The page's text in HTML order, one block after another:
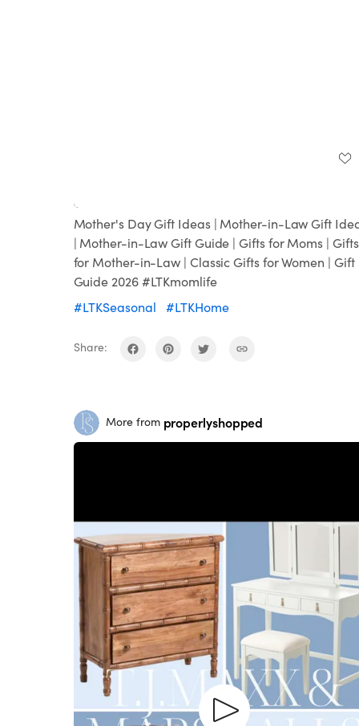
Mother's Day Gift Ideas | Mother-in-Law Gift
| Mother-in-Law Gift Guide | Gifts for Moms | Gifts
for Mother-in-Law | Classic Gifts for Women | Gift
Guide 2026 #LTKmomlife
#LTKSeasonal
#LTKHome
Share:
More from properlyshopped